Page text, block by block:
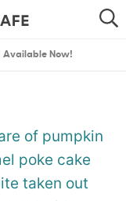
SEARCH
Available Now!